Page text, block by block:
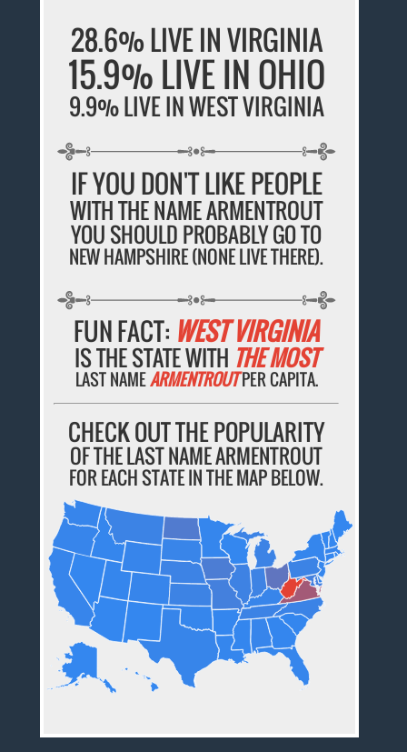
28.6% LIVE IN VIRGINIA
15.9% LIVE IN OHIO
9.9% LIVE IN WEST VIRGINIA
IF YOU DON'T LIKE PEOPLE
WITH THE NAME ARMENTROUT
YOU SHOULD PROBABLY GO TO
NEW HAMPSHIRE (NONE LIVE THERE).
FUN FACT: WEST VIRGINIA
IS THE STATE WITH THE MOST
LAST NAMEARMENTROUTPER CAPITA.
CHECK OUT THE POPULARITY
OF THE LAST NAME ARMENTROUT
FOR EACH STATE IN THE MAP BELOW.